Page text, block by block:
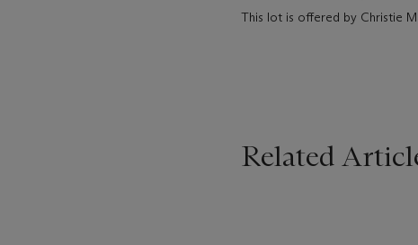
This lot is offered by Christie
Related